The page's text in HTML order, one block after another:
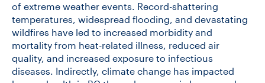
of extreme weather events. Record-shattering
temperatures, widespread flooding, and devastating
wildfires have led to increased morbidity and
mortality from heat-related illness, reduced air
quality, and increased exposure to infectious
diseases. Indirectly, climate change has impacted